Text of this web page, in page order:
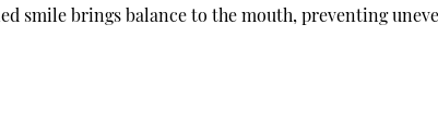
smile brings balance to the mouth, preventing